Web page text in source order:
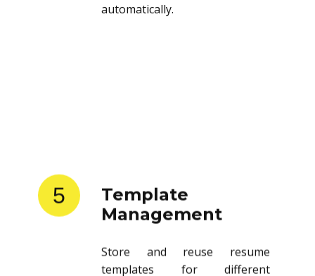
automatically.
5
Template
Management
Store and reuse resume
templates for different